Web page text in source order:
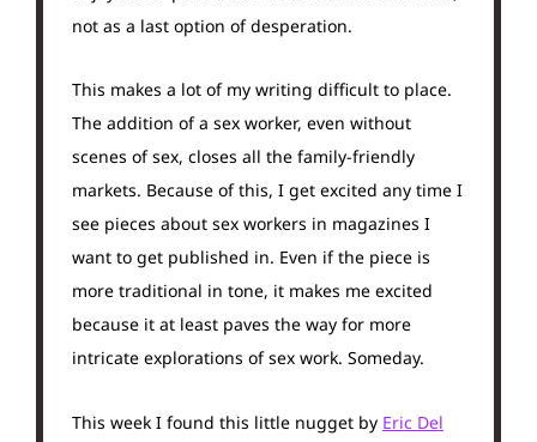
not as a last option of desperation.
This makes a lot of my writing difficult to place.
The addition of a sex worker, even without
scenes of sex, closes all the family-friendly
markets. Because of this, I get excited any time I
see pieces about sex workers in magazines I
want to get published in. Even if the piece is
more traditional in tone, it makes me excited
because it at least paves the way for more
intricate explorations of sex work. Someday.
This week I found this little nugget by Eric Del